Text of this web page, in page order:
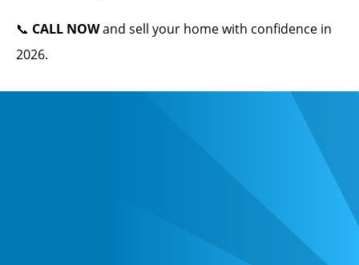
📞 CALL NOWand sell your home with confidence in
2026.